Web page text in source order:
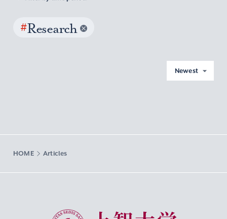
#Research
Newest
HOME Articles
Sophia University